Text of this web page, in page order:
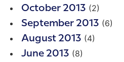
October 2013 (2)
September 2013 (6)
August 2013 (4)
June 2013 (8)